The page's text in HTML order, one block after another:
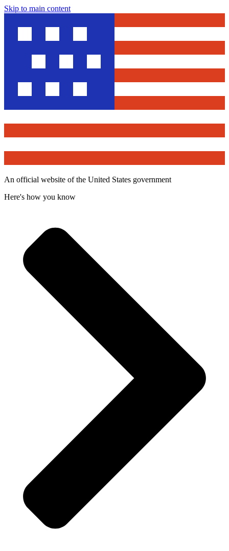
Skip to main content
An official website of the United States government
Here's how you know